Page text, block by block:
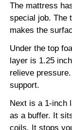
The mattress
special job. The
makes the
Under the top
layer is 1.25
relieve
support.
Next is a 1-inch
as a buffer. It
coils. It stops